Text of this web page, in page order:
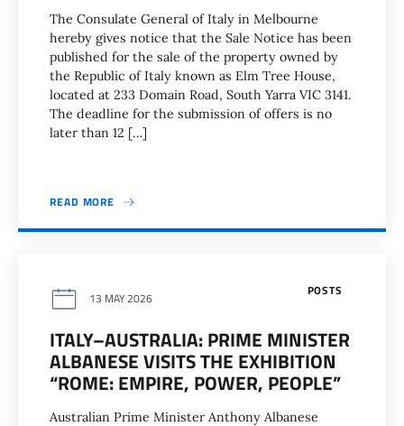
The Consulate General of Italy in Melbourne
hereby gives notice that the Sale Notice has been
published for the sale of the property owned by
the Republic of Italy known as Elm Tree House,
located at 233 Domain Road, South Yarra VIC 3141.
The deadline for the submission of offers is no
later than 12 […]
READ MORE
POSTS
13 MAY 2026
ITALY–AUSTRALIA: PRIME MINISTER
ALBANESE VISITS THE EXHIBITION
“ROME: EMPIRE, POWER, PEOPLE”
Australian Prime Minister Anthony Albanese